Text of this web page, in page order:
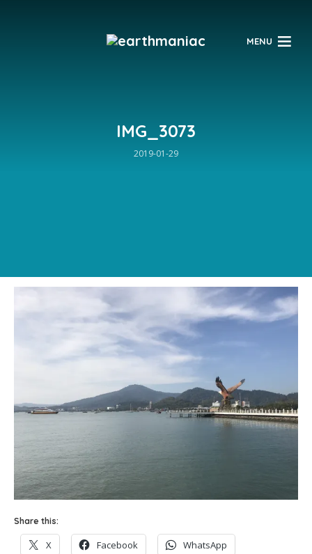
MENU
IMG_3073
2019-01-29
Share this:
X Facebook WhatsApp